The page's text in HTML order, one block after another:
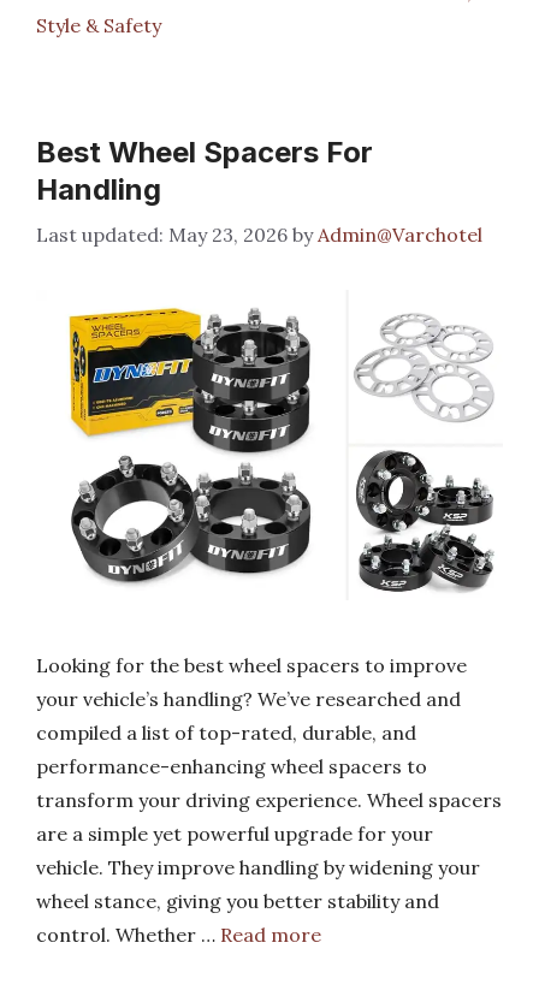
Style & Safety
Best Wheel Spacers For
Handling
May 23, 2026 by Admin@Varchotel
Looking for the best wheel spacers to improve
your vehicle’s handling? We’ve researched and
compiled a list of top-rated, durable, and
performance-enhancing wheel spacers to
transform your driving experience. Wheel spacers
are a simple yet powerful upgrade for your
vehicle. They improve handling by widening your
wheel stance, giving you better stability and
control. Whether … Read more